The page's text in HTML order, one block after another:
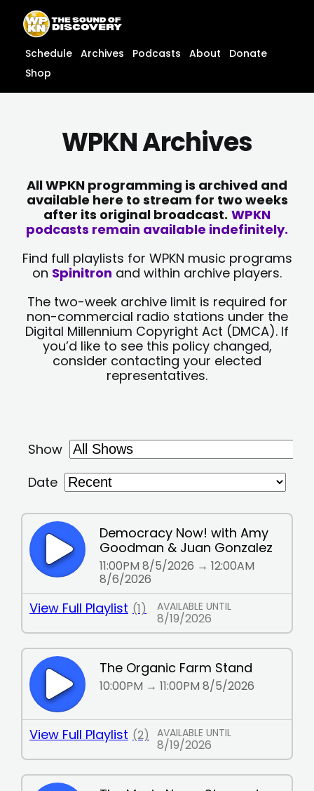
content
content
Schedule Archives Podcasts About
Donate
Shop
WPKN Archives
All WPKN programming is archived and
available here to stream for two weeks
after its original broadcast. WPKN
podcasts remain available indefinitely.
Find full playlists for WPKN music programs
on Spinitron and within archive players.
The two-week archive limit is required for
non-commercial radio stations under the
Digital Millennium Copyright Act (DMCA). If
you’d like to see this policy changed,
consider contacting your elected
representatives.